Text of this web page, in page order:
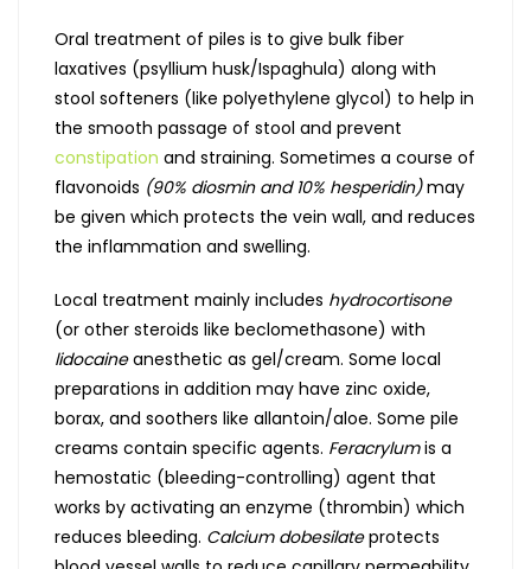
Oral treatment of piles is to give bulk fiber
laxatives (psyllium husk/Ispaghula) along with
stool softeners (like polyethylene glycol) to help in
the smooth passage of stool and prevent
constipation and straining. Sometimes a course of
flavonoids (90% diosmin and 10% hesperidin)may
be given which protects the vein wall, and reduces
the inflammation and swelling.
Local treatment mainly includes hydrocortisone
(or other steroids like beclomethasone) with
lidocaineanesthetic as gel/cream. Some local
preparations in addition may have zinc oxide,
borax, and soothers like allantoin/aloe. Some pile
creams contain specific agents. Feracrylumis a
hemostatic (bleeding-controlling) agent that
works by activating an enzyme (thrombin) which
reduces bleeding. Calcium dobesilateprotects